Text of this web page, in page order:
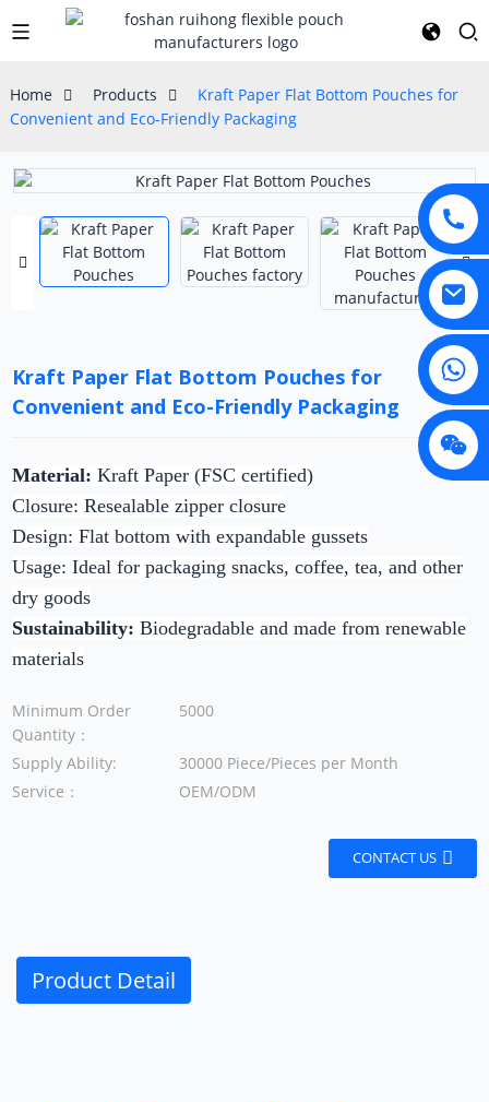
Home Products
Kraft Paper Flat Bottom Pouches for
Convenient and Eco-Friendly Packaging
Kraft Paper Flat Bottom Pouches for
Convenient and Eco-Friendly Packaging
Material:Kraft Paper (FSC certified)
Closure:Resealable zipper closure
Design: Flat bottom with expandable gussets
Usage: Ideal for packaging snacks, coffee, tea, and other
dry goods
Sustainability: Biodegradable and made from renewable
materials
Minimum Order
Quantity：
5000
Supply Ability:
30000 Piece/Pieces per Month
Service：
OEM/ODM
CONTACT US
Product Detail